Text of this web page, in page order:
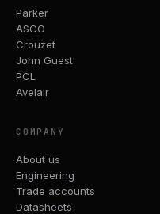
Parker
ASCO
Crouzet
John Guest
PCL
Avelair
COMPANY
About us
Engineering
Trade accounts
Datasheets